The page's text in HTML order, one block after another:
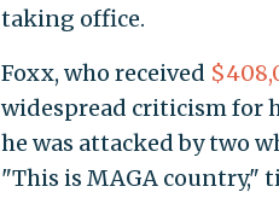
taking office.
Foxx, who received
widespread criticism for
he was attacked by two
"This is MAGA country,"